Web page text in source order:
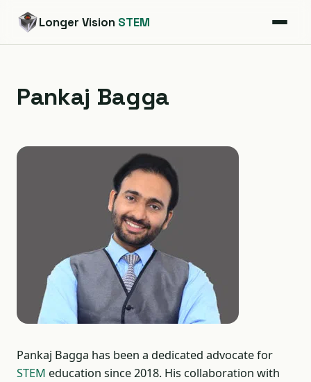
Longer Vision STEM
Pankaj Bagga
Pankaj Bagga has been a dedicated advocate for
STEM education since 2018. His collaboration with